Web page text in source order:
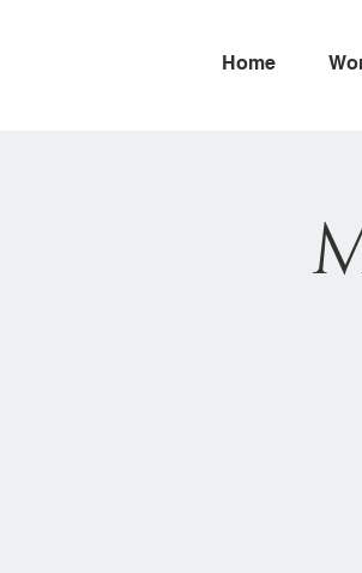
Home